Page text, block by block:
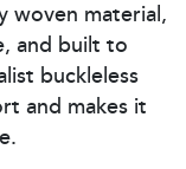
woven material,
and built to
buckleless
and makes it